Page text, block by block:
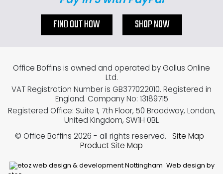
FIND OUT HOW SHOP NOW
Web design by
Office Boffins is owned and operated by Gallus Online
Ltd.
VAT Registration Number is GB377022010. Registered in
England. Company No: 13189715
Registered Office: Suite 1, 7th Floor, 50 Broadway, London,
United Kingdom, SW1H 0BL
© Office Boffins 2026 - all rights reserved.
Site Map
Product Site Map